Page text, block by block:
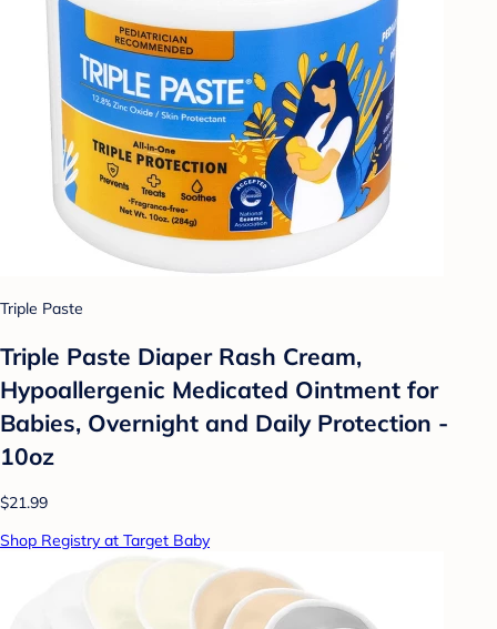
Triple Paste
Triple Paste Diaper Rash Cream,
Hypoallergenic Medicated Ointment for
Babies, Overnight and Daily Protection -
10oz
$21.99
Shop Registry at Target Baby